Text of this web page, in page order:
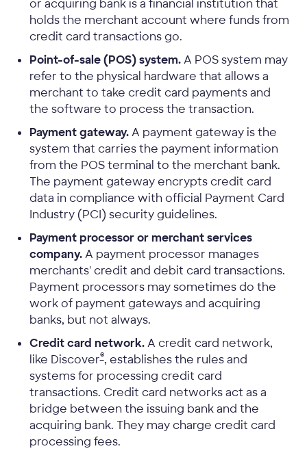
or acquiring bank is a financial institution that
holds the merchant account where funds from
credit card transactions go.
Point-of-sale (POS) system.A POS system may
refer to the physical hardware that allows a
merchant to take credit card payments and
the software to process the transaction.
Payment gateway.A payment gateway is the
system that carries the payment information
from the POS terminal to the merchant bank.
The payment gateway encrypts credit card
data in compliance with official Payment Card
Industry (PCI) security guidelines.
Payment processor or merchant services
company.A payment processor manages
merchants' credit and debit card transactions.
Payment processors may sometimes do the
work of payment gateways and acquiring
banks, but not always.
Credit card network.A credit card network,
like Discover®, establishes the rules and
systems for processing credit card
transactions. Credit card networks act as a
bridge between the issuing bank and the
acquiring bank. They may charge credit card
processing fees.